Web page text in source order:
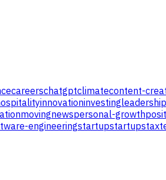
careerschatgptclimatecontent-
innovationinvestingleadership
movingnewspersonal-growth
engineeringstartupstartupstax